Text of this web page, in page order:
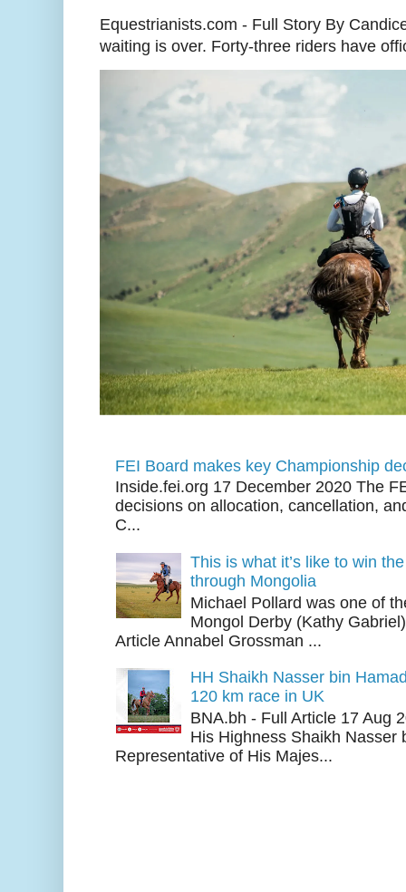
Equestrianists.com - Full Story By
waiting is over. Forty-three riders have
FEI Board makes key Championship
Inside.fei.org 17 December 2020 The
decisions on allocation, cancellation,
C...
This is what it’s like to win
through Mongolia
Michael Pollard was one of
Mongol Derby (Kathy
Article Annabel Grossman ...
HH Shaikh Nasser bin
120 km race in UK
BNA.bh - Full Article 17 Aug
His Highness Shaikh Nasser
Representative of His Majes...